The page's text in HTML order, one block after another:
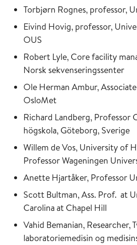
Torbjørn Rognes, professor,
Eivind Hovig, professor,
OUS
Robert Lyle, Core facility
Norsk sekvenseringssenter
Ole Herman Ambur,
OsloMet
Richard Landberg, Professor
högskola, Göteborg, Sverige
Willem de Vos, University of
Professor Wageningen
Anette Hjartåker, Professor
Scott Bultman, Ass. Prof. at
Carolina at Chapel Hill
Vahid Bemanian, Researcher,
laboratoriemedisin og